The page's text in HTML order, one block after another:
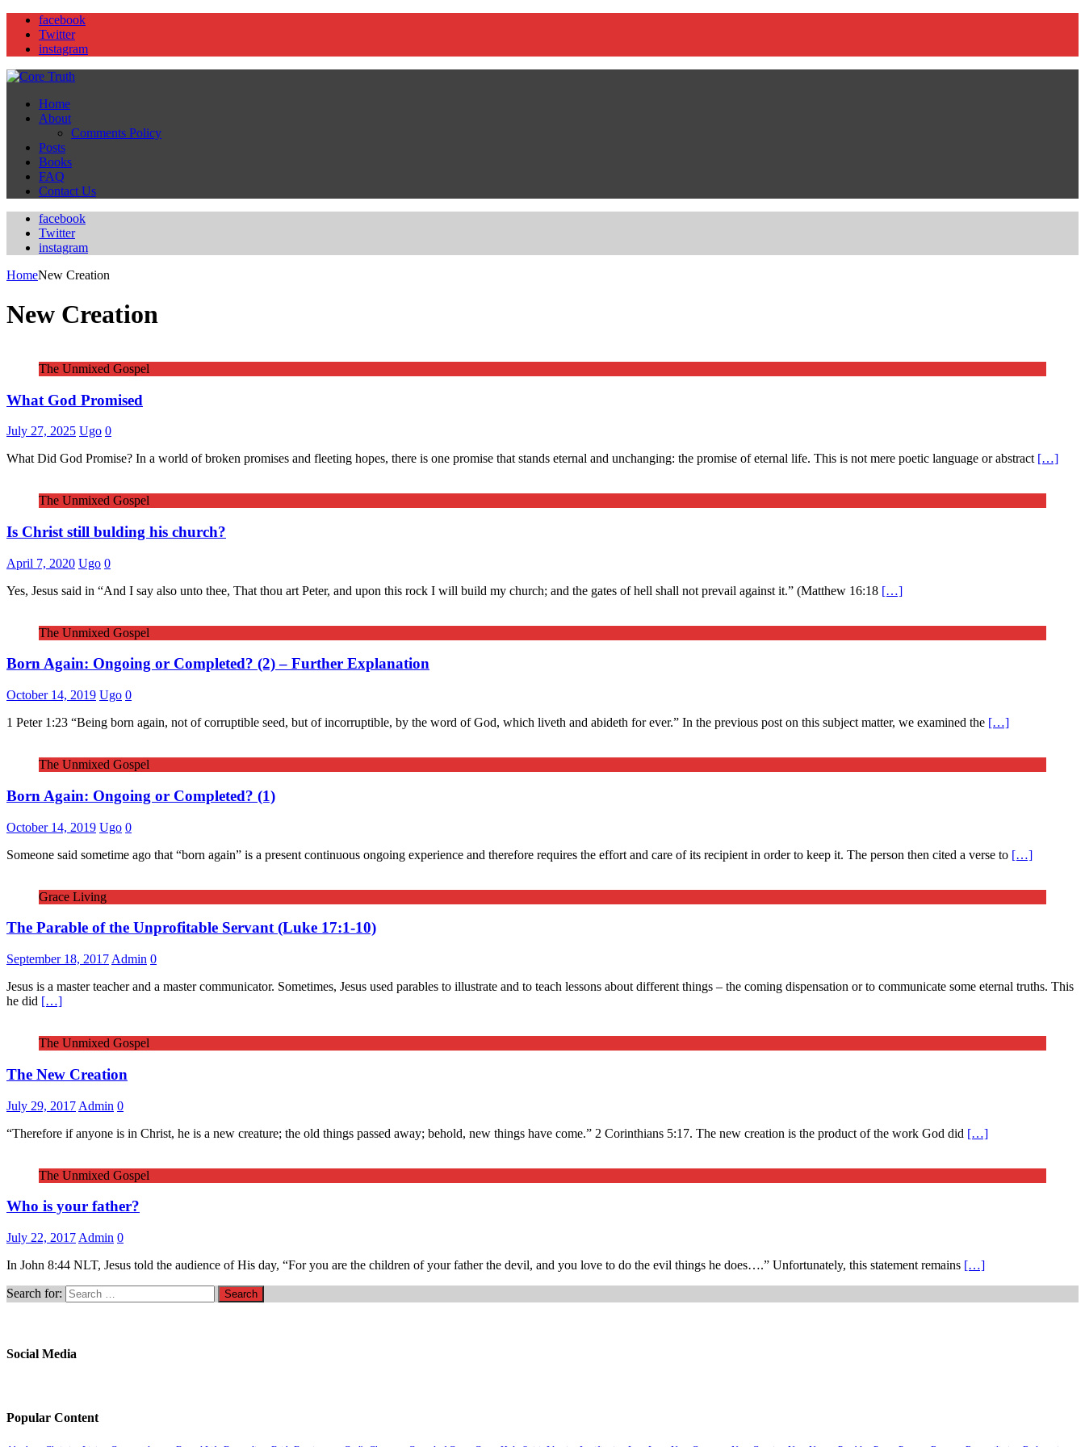
facebook
Twitter
instagram
Home
About
Comments Policy
Posts
Books
FAQ
Contact Us
facebook
Twitter
instagram
HomeNew Creation
New Creation
The Unmixed Gospel
What God Promised
July 27, 2025 Ugo 0
What Did God Promise? In a world of broken promises and fleeting hopes, there is one promise that stands eternal and unchanging: the promise of eternal life. This is not mere poetic language or abstract […]
The Unmixed Gospel
Is Christ still bulding his church?
April 7, 2020 Ugo 0
Yes, Jesus said in “And I say also unto thee, That thou art Peter, and upon this rock I will build my church; and the gates of hell shall not prevail against it.” (Matthew 16:18 […]
The Unmixed Gospel
Born Again: Ongoing or Completed? (2) – Further Explanation
October 14, 2019 Ugo 0
1 Peter 1:23 “Being born again, not of corruptible seed, but of incorruptible, by the word of God, which liveth and abideth for ever.” In the previous post on this subject matter, we examined the […]
The Unmixed Gospel
Born Again: Ongoing or Completed? (1)
October 14, 2019 Ugo 0
Someone said sometime ago that “born again” is a present continuous ongoing experience and therefore requires the effort and care of its recipient in order to keep it. The person then cited a verse to […]
Grace Living
The Parable of the Unprofitable Servant (Luke 17:1-10)
September 18, 2017 Admin 0
Jesus is a master teacher and a master communicator. Sometimes, Jesus used parables to illustrate and to teach lessons about different things – the coming dispensation or to communicate some eternal truths. This
he did […]
The Unmixed Gospel
The New Creation
July 29, 2017 Admin 0
“Therefore if anyone is in Christ, he is a new creature; the old things passed away; behold, new things have come.” 2 Corinthians 5:17. The new creation is the product of the work God did […]
The Unmixed Gospel
Who is your father?
July 22, 2017 Admin 0
In John 8:44 NLT, Jesus told the audience of His day, “For you are the children of your father the devil, and you love to do the evil things he does….” Unfortunately, this statement remains […]
Search for:
Social Media
Popular Content